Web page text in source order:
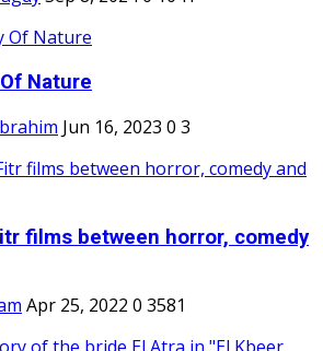
Nature
Jun 16, 2023 0 3
films between horror, comedy
Apr 25, 2022 0 3581